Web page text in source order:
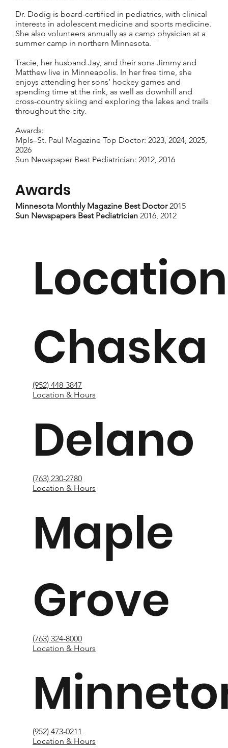
Chaska
(952) 448-3847
Location & Hours
Delano
(763) 230-2780
Location & Hours
Maple
Grove
(763) 324-8000
Location & Hours
(952) 473-0211
Location & Hours
Awards
Minnesota Monthly Magazine Best Doctor2015
Sun Newspapers Best Pediatrician 2016, 2012
Dr. Dodig is board-certified in pediatrics, with clinical
interests in adolescent medicine and sports medicine.
She also volunteers annually as a camp physician at a
summer camp in northern Minnesota.
Tracie, her husband Jay, and their sons Jimmy and
Matthew live in Minneapolis. In her free time, she
enjoys attending her sons’ hockey games and
spending time at the rink, as well as downhill and
cross-country skiing and exploring the lakes and trails
throughout the city.
Awards:
Mpls–St. Paul Magazine Top Doctor: 2023, 2024, 2025,
2026
Sun Newspaper Best Pediatrician: 2012, 2016